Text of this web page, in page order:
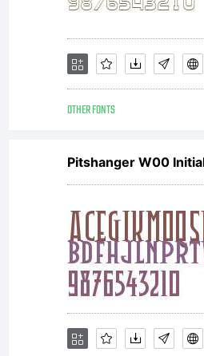
OTHER FONTS
Pitshanger W00